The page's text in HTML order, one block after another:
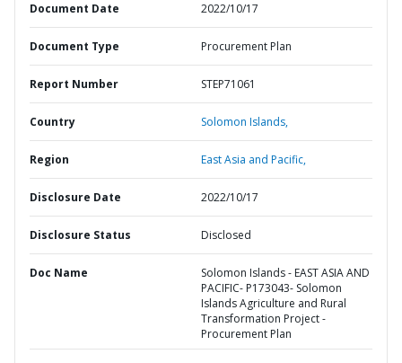
Document Date 2022/10/17
Document Type Procurement Plan
Report Number STEP71061
Country Solomon Islands,
Region East Asia and Pacific,
Disclosure Date 2022/10/17
Disclosure Status Disclosed
Doc Name
Solomon Islands - EAST ASIA AND
PACIFIC- P173043- Solomon
Islands Agriculture and Rural
Transformation Project -
Procurement Plan